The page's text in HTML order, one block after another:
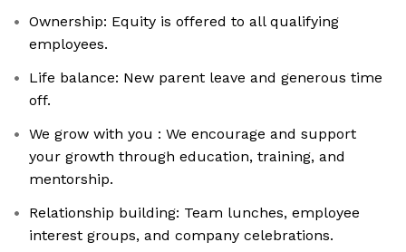
Ownership: Equity is offered to all qualifying
employees.
Life balance: New parent leave and generous time
off.
We grow with you : We encourage and support
your growth through education, training, and
mentorship.
Relationship building: Team lunches, employee
interest groups, and company celebrations.